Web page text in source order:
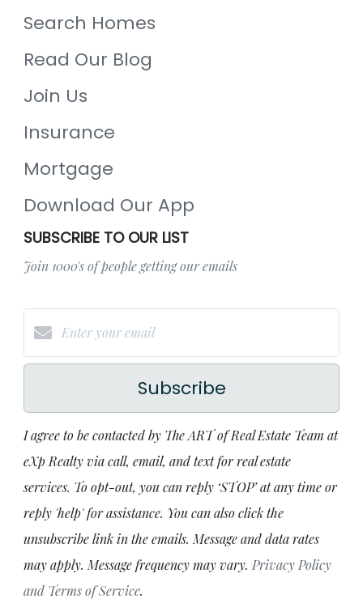
Search Homes
Read Our Blog
Join Us
Insurance
Mortgage
Download Our App
SUBSCRIBE TO OUR LIST
Join 1000's of people getting our emails
Subscribe
I agree to be contacted by The ART of Real Estate Team at
eXp Realty via call, email, and text for real estate
services. To opt-out, you can reply ‘STOP’ at any time or
reply 'help' for assistance. You can also click the
unsubscribe link in the emails. Message and data rates
may apply. Message frequency may vary. Privacy Policy
and Terms of Service.